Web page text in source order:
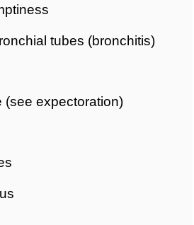
tubes (bronchitis)
(see expectoration)